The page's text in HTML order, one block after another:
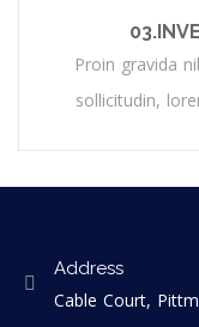
Proin gravida
sollicitudin,
Address
Cable Court,